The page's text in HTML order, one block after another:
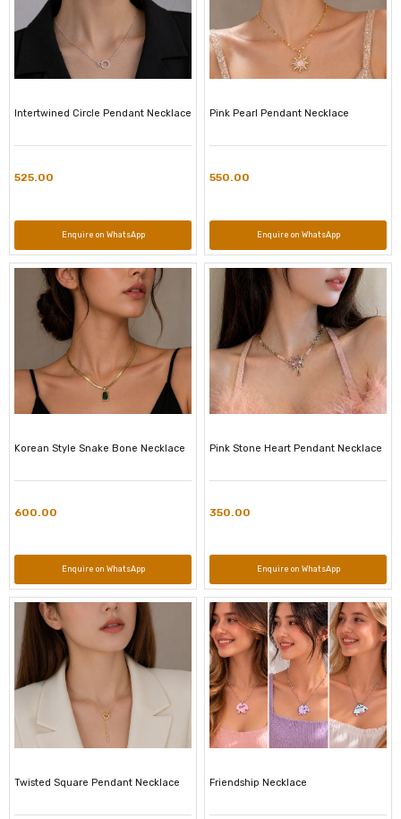
Intertwined Circle Pendant Necklace
525.00
Enquire on WhatsApp
Pink Pearl Pendant Necklace
550.00
Enquire on WhatsApp
Korean Style Snake Bone Necklace
600.00
Enquire on WhatsApp
Pink Stone Heart Pendant Necklace
350.00
Enquire on WhatsApp
Twisted Square Pendant Necklace Friendship Necklace